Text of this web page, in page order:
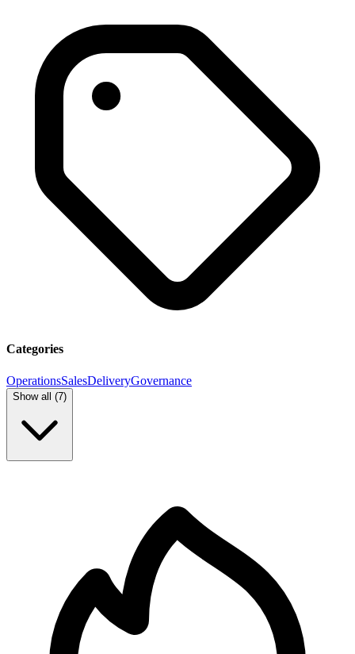
Categories
OperationsSalesDeliveryGovernance
Show all (7)